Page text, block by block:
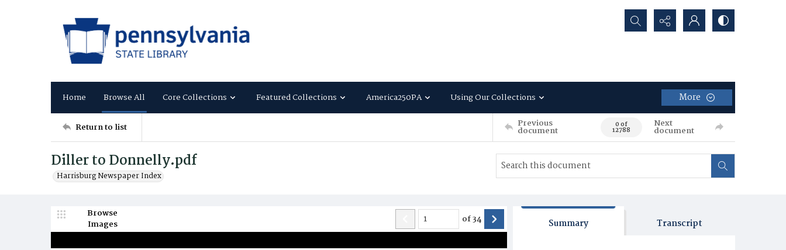
Search...
Home Browse All Core Collections Featured Collections America250PA Using Our Collections More
Return to list Previous
document 0 of
12788
Next
document
Diller to Donnelly.pdf
Harrisburg Newspaper Index
Browse
Images
of34 Summary Transcript